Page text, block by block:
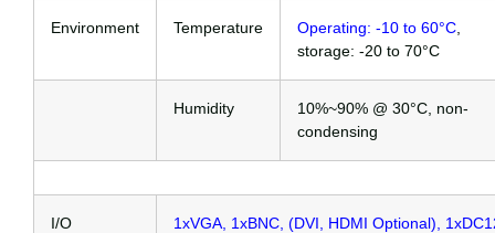
Environment Temperature Operating: -10 to 60°C
storage: -20 to 70°C
Humidity
10%~90% @ 30°C, non-
condensing
I/O
1xVGA, 1xBNC, (DVI, HDMI Optional),